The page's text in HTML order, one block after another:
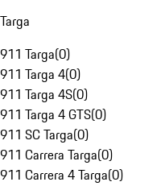
Targa
911 Targa(0)
911 Targa 4(0)
911 Targa 4S(0)
911 Targa 4 GTS(0)
911 SC Targa(0)
911 Carrera Targa(0)
911 Carrera 4 Targa(0)